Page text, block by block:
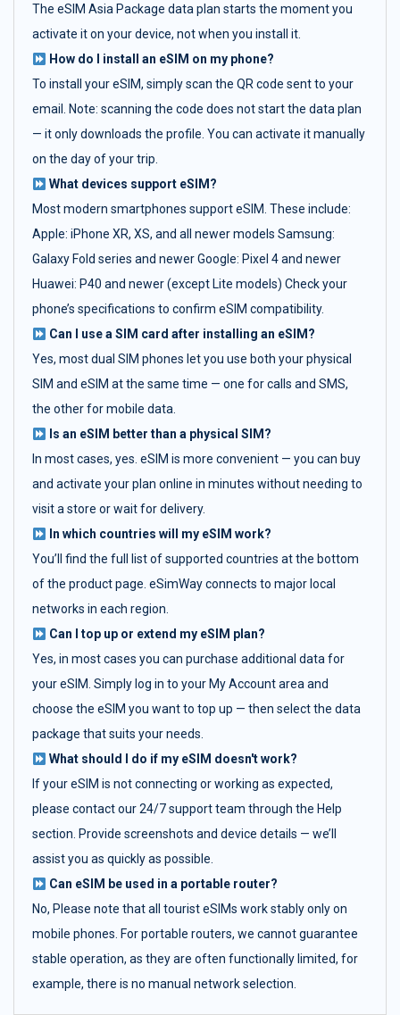
The eSIM Asia Package data plan starts the moment you
activate it on your device, not when you install it.
How do I install an eSIM on my phone?
To install your eSIM, simply scan the QR code sent to your
email. Note: scanning the code does not start the data plan
— it only downloads the profile. You can activate it manually
on the day of your trip.
What devices support eSIM?
Most modern smartphones support eSIM. These include:
Apple: iPhone XR, XS, and all newer models Samsung:
Galaxy Fold series and newer Google: Pixel 4 and newer
Huawei: P40 and newer (except Lite models) Check your
phone’s specifications to confirm eSIM compatibility.
Can I use a SIM card after installing an eSIM?
Yes, most dual SIM phones let you use both your physical
SIM and eSIM at the same time — one for calls and SMS,
the other for mobile data.
Is an eSIM better than a physical SIM?
In most cases, yes. eSIM is more convenient — you can buy
and activate your plan online in minutes without needing to
visit a store or wait for delivery.
In which countries will my eSIM work?
You’ll find the full list of supported countries at the bottom
of the product page. eSimWay connects to major local
networks in each region.
Can I top up or extend my eSIM plan?
Yes, in most cases you can purchase additional data for
your eSIM. Simply log in to your My Account area and
choose the eSIM you want to top up — then select the data
package that suits your needs.
What should I do if my eSIM doesn't work?
If your eSIM is not connecting or working as expected,
please contact our 24/7 support team through the Help
section. Provide screenshots and device details — we’ll
assist you as quickly as possible.
Can eSIM be used in a portable router?
No, Please note that all tourist eSIMs work stably only on
mobile phones. For portable routers, we cannot guarantee
stable operation, as they are often functionally limited, for
example, there is no manual network selection.